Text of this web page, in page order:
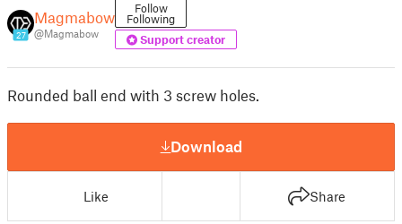
27
Magmabow
@Magmabow
Follow
Following
Support creator
Rounded ball end with 3 screw holes.
Download
Like Share